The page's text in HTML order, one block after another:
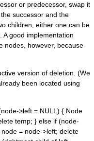
or predecessor, swap it
successor and the
children, either one can be
A good implementation
nodes, however, because
version of deletion. (We
been located using
>left = NULL) { Node
temp; } else if (node-
= node->left; delete